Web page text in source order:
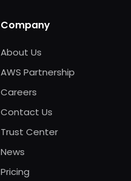
Company
About Us
AWS Partnership
Careers
Contact Us
Trust Center
News
Pricing